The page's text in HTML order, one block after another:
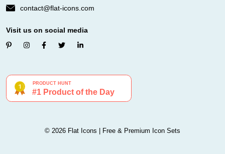
contact@flat-icons.com
Visit us on social media
© 2026 Flat Icons | Free & Premium Icon Sets